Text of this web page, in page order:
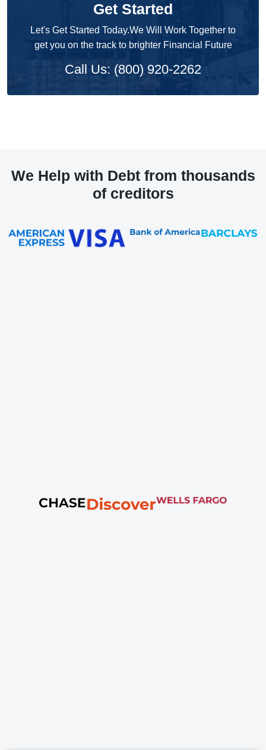
Get Started
Let's Get Started Today.We Will Work Together to
get you on the track to brighter Financial Future
Call Us: (800) 920-2262
We Help with Debt from thousands
of creditors